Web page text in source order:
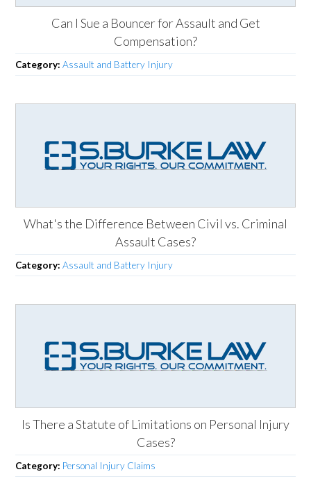
Can I Sue a Bouncer for Assault and Get
Compensation?
Category:Assault and Battery Injury
What's the Difference Between Civil vs. Criminal
Assault Cases?
Category:Assault and Battery Injury
Is There a Statute of Limitations on Personal Injury
Cases?
Category: Personal Injury Claims